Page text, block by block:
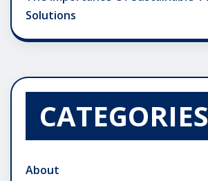
Solutions
CATEGORIES
About